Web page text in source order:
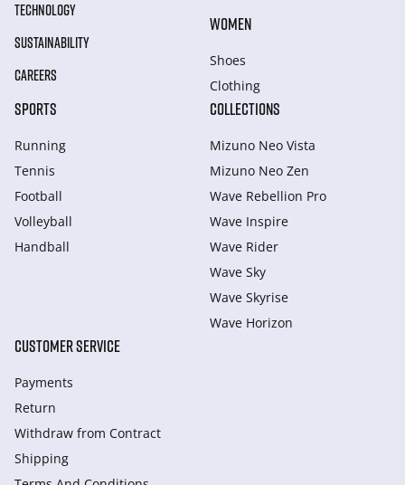
TECHNOLOGY
SUSTAINABILITY
CAREERS
WOMEN
Shoes
Clothing
SPORTS
Running
Tennis
Football
Volleyball
Handball
COLLECTIONS
Mizuno Neo Vista
Mizuno Neo Zen
Wave Rebellion Pro
Wave Inspire
Wave Rider
Wave Sky
Wave Skyrise
Wave Horizon
CUSTOMER SERVICE
Payments
Return
Withdraw from Сontract
Shipping